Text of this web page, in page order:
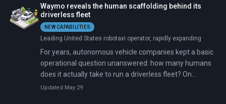
in Los Angeles and San Francisco in the first half of
2027.
Waymo reveals the human scaffolding behind its
driverless fleet
NEW CAPABILITIES
Leading United States robotaxi operator, rapidly expanding
For years, autonomous vehicle companies kept a basic
operational question unanswered: how many humans
does it actually take to run a driverless fleet? On
February 4, 2026, Waymo's chief safety officer told a
Updated May 29